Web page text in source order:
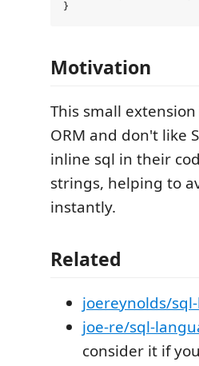
Motivation
This small
ORM and don't like
inline sql in their
strings, helping to
instantly.
Related
joereynolds/
joe-re/sql-
consider it if